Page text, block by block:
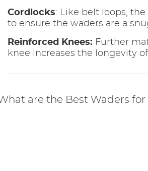
Cordlocks: Like belt loops,
to ensure the waders are a
Reinforced Knees: Further
knee increases the longevity
are the Best Waders for